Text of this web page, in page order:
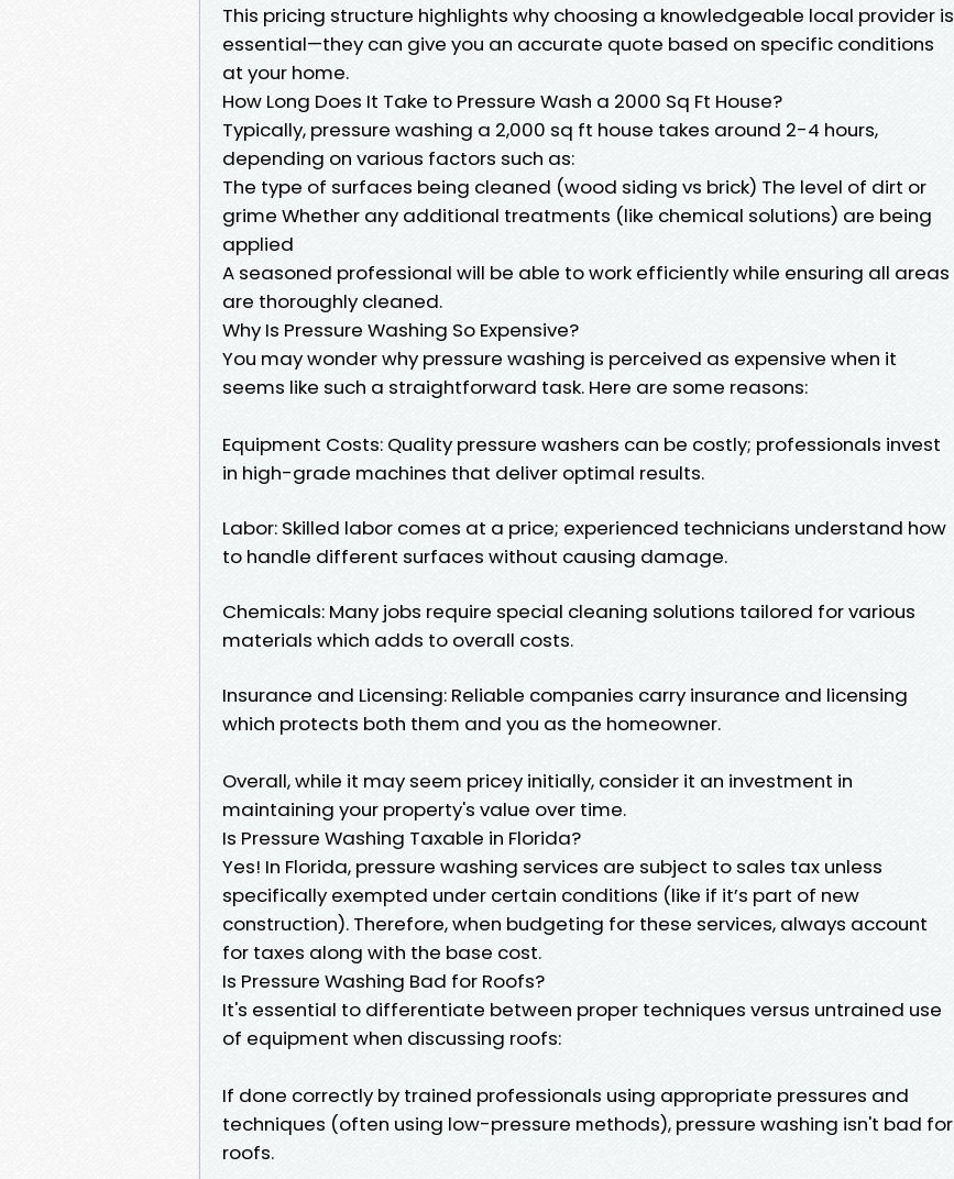
This pricing structure highlights why choosing a knowledgeable local provider is
essential—they can give you an accurate quote based on specific conditions
at your home.
How Long Does It Take to Pressure Wash a 2000 Sq Ft House?
Typically, pressure washing a 2,000 sq ft house takes around 2-4 hours,
depending on various factors such as:
The type of surfaces being cleaned (wood siding vs brick) The level of dirt or
grime Whether any additional treatments (like chemical solutions) are being
applied
A seasoned professional will be able to work efficiently while ensuring all areas
are thoroughly cleaned.
Why Is Pressure Washing So Expensive?
You may wonder why pressure washing is perceived as expensive when it
seems like such a straightforward task. Here are some reasons:
Equipment Costs: Quality pressure washers can be costly; professionals invest
in high-grade machines that deliver optimal results.
Labor: Skilled labor comes at a price; experienced technicians understand how
to handle different surfaces without causing damage.
Chemicals: Many jobs require special cleaning solutions tailored for various
materials which adds to overall costs.
Insurance and Licensing: Reliable companies carry insurance and licensing
which protects both them and you as the homeowner.
Overall, while it may seem pricey initially, consider it an investment in
maintaining your property's value over time.
Is Pressure Washing Taxable in Florida?
Yes! In Florida, pressure washing services are subject to sales tax unless
specifically exempted under certain conditions (like if it’s part of new
construction). Therefore, when budgeting for these services, always account
for taxes along with the base cost.
Is Pressure Washing Bad for Roofs?
It's essential to differentiate between proper techniques versus untrained use
of equipment when discussing roofs:
If done correctly by trained professionals using appropriate pressures and
techniques (often using low-pressure methods), pressure washing isn't bad for
roofs.